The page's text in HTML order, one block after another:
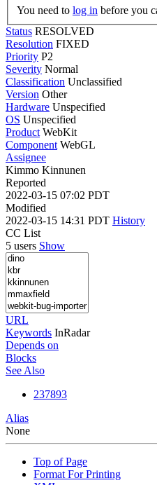
You need to log in before you
Status RESOLVED
Resolution FIXED
Priority P2
Severity Normal
Classification Unclassified
Version Other
Hardware Unspecified
OS Unspecified
Product WebKit
Component WebGL
Assignee
Kimmo Kinnunen
Reported
2022-03-15 07:02 PDT
Modified
2022-03-15 14:31 PDT History
CC List
5 users Show
URL
Keywords InRadar
Depends on
Blocks
See Also
237893
Alias
None
Top of Page
Format For Printing